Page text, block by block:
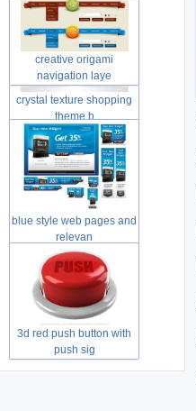
crystal texture shopping
theme b
creative origami
navigation laye
blue style web pages and
relevan
3d red push button with
push sig